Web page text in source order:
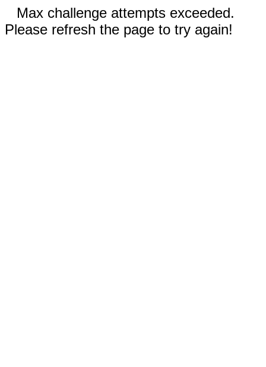
Max challenge attempts exceeded.
Please refresh the page to try again!